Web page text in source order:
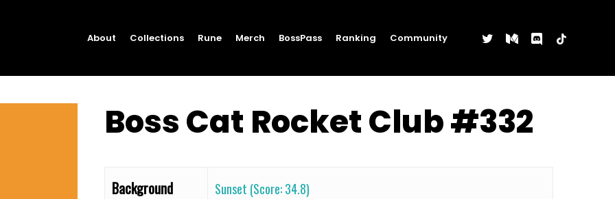
About Collections Rune Merch BossPass Ranking Community twittermediumdiscordtiktok
Boss Cat Rocket Club #332
Background Sunset (Score: 34.8)